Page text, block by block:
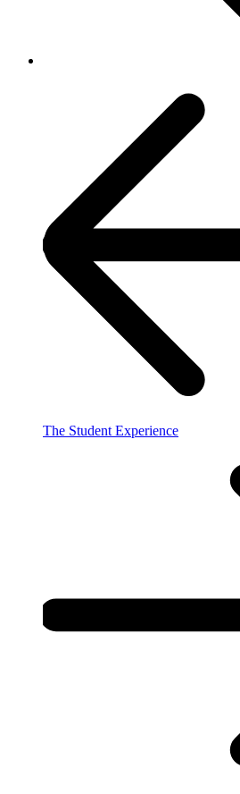
The Student Experience